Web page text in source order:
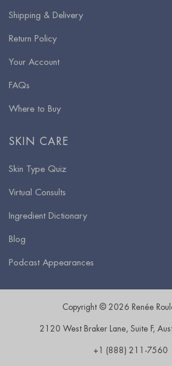
Shipping & Delivery
Return Policy
Your Account
FAQs
Where to Buy
SKIN CARE
Skin Type Quiz
Virtual Consults
Ingredient Dictionary
Blog
Podcast Appearances
Copyright © 2026 Renée
2120 West Braker Lane, Suite F,
+1 (888) 211-7560